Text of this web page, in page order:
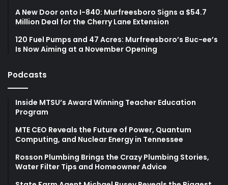
A New Door onto I-840: Murfreesboro Signs a $54.7
Million Deal for the Cherry Lane Extension
120 Fuel Pumps and 47 Acres: Murfreesboro’s Buc-ee’s
Is Now Aiming at a November Opening
Podcasts
Inside MTSU’s Award Winning Teacher Education
Program
MTE CEO Reveals the Future of Power, Quantum
Computing, and Nuclear Energy in Tennessee
Rosson Plumbing Brings the Crazy Plumbing Stories,
Water Filter Tips and Homeowner Advice